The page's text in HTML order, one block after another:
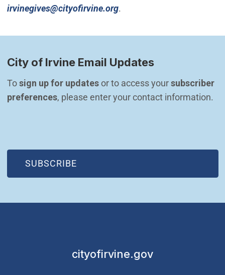
irvinegives@cityofirvine.org(Open in new window)
.
City of Irvine Email Updates
To sign up for updates or to access your subscriber
preferences, please enter your contact information.
SUBSCRIBE
(OPEN IN NEW WINDOW)
cityofirvine.gov